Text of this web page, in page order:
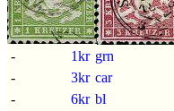
- 1kr grn
-
3kr car
-
6kr bl